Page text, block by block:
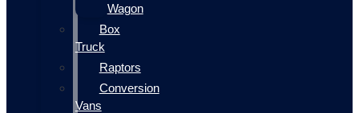
Wagon
Box
Truck
Raptors
Conversion
Vans